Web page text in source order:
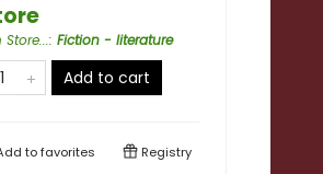
: Fiction - literature
Add to cart
tofavorites Registry